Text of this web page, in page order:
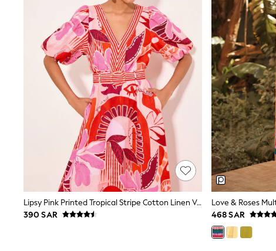
Polo Shirts
Swimwear
Shorts
Sandals & Clogs
Sun Safe
Rash Vests
Sun Hats & Caps
Sunglasses
Baby Holiday Shop
Baby Summer Nightwear
Occasionwear
Sets & Outfits
Rompers
Sandals
Swimwear
Sun Hats & Caps
Mens' Holiday Shop
Occasionwear
Shirts
Lipsy Pink Printed Tropical Stripe Cotton Linen V-Neck Puff Sleeve Belted Midi Dress
390 SAR
468 SAR